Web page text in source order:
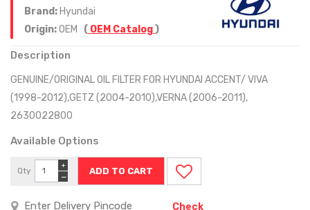
Brand: Hyundai
Origin:OEM ( OEM Catalog)
Description
GENUINE/ORIGINAL OIL FILTER FOR HYUNDAI ACCENT/ VIVA
(1998-2012),GETZ (2004-2010),VERNA (2006-2011),
2630022800
Available Options
Qty
−
+
Check